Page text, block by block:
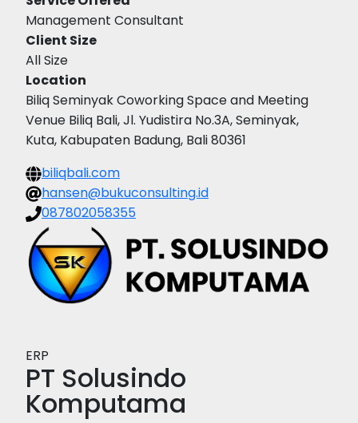
Management Consultant
Client Size
All Size
Location
Biliq Seminyak Coworking Space and Meeting
Venue Biliq Bali, Jl. Yudistira No.3A, Seminyak,
Kuta, Kabupaten Badung, Bali 80361
biliqbali.com
hansen@bukuconsulting.id
087802058355
ERP
PT Solusindo
Komputama